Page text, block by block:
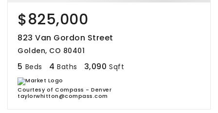
$825,000
823 Van Gordon Street
Golden, CO 80401
5 Beds 4 Baths 3,090 Sqft
Courtesy of Compass - Denver
taylorwhitton@compass.com